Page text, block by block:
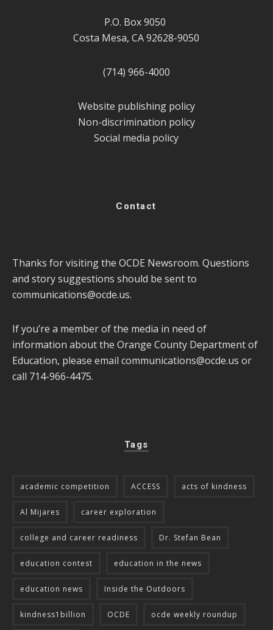
P.O. Box 9050
Costa Mesa, CA 92628-9050
(714) 966-4000
Website publishing policy
Non-discrimination policy
Social media policy
Contact
Thanks for visiting the OCDE Newsroom. Questions
and story suggestions should be sent to
communications@ocde.us.
If you’re a member of the media in need of
information about the Orange County Department of
Education, please email communications@ocde.us or
call 714-966-4475.
Tags
academic competition ACCESS acts of kindness
Al Mijares career exploration
college and career readiness Dr. Stefan Bean
education contest education in the news
education news Inside the Outdoors
kindness1billion OCDE ocde weekly roundup